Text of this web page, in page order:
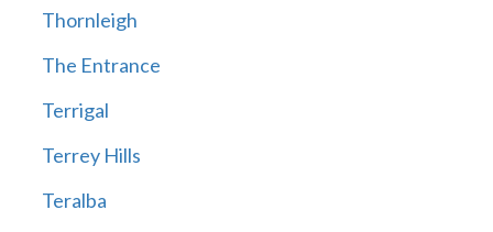
Thornleigh
The Entrance
Terrigal
Terrey Hills
Teralba